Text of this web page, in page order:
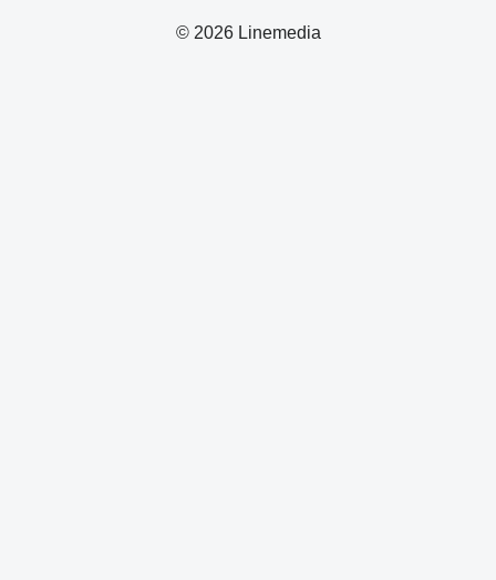
© 2026 Linemedia